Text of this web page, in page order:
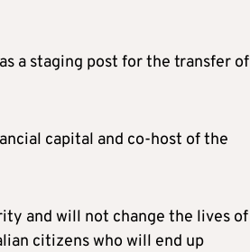
a staging post for the transfer of
capital and co-host of the
and will not change the lives of
citizens who will end up